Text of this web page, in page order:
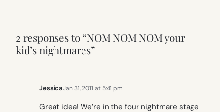
2 responses to “NOM NOM NOM your
kid’s nightmares”
JessicaJan 31, 2011 at 5:41 pm
Great idea! We’re in the four nightmare stage